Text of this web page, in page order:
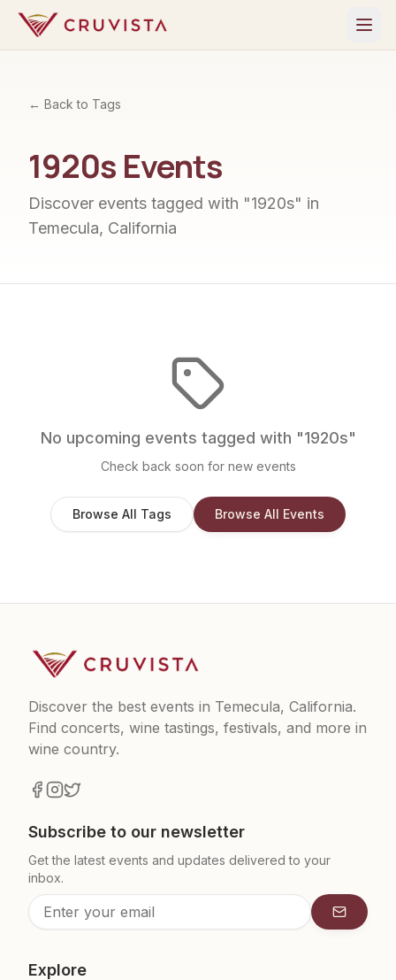
← Back to Tags
1920s Events
Discover events tagged with "1920s" in
Temecula, California
No upcoming events tagged with "1920s"
Check back soon for new events
Browse All Tags Browse All Events
Discover the best events in Temecula, California.
Find concerts, wine tastings, festivals, and more in
wine country.
Subscribe to our newsletter
Get the latest events and updates delivered to your
inbox.
Explore